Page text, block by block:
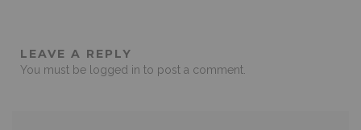
LEAVE A REPLY
You must be logged in to post a comment.